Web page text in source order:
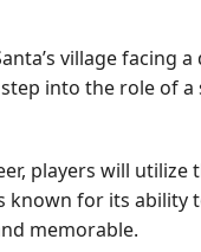
village facing
into the role of a
players will
known for its
memorable.